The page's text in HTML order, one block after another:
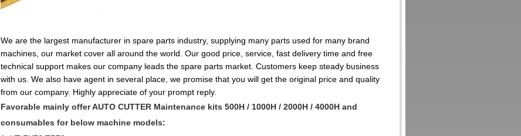
We are the largest manufacturer in spare parts industry, supplying many parts used for many brand
machines, our market cover all around the world. Our good price, service, fast delivery time and free
technical support makes our company leads the spare parts market. Customers keep steady business
with us. We also have agent in several place, we promise that you will get the original price and quality
from our company. Highly appreciate of your prompt reply.
Favorable mainly offer AUTO CUTTER Maintenance kits 500H / 1000H / 2000H / 4000H and
consumables for below machine models: